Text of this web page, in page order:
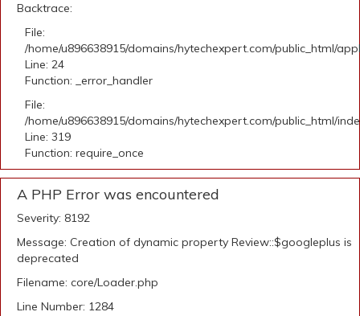
Backtrace:
File:
/home/u896638915/domains/hytechexpert.com/public_html/
Line: 24
Function: _error_handler
File:
/home/u896638915/domains/hytechexpert.com/public_html/
Line: 319
Function: require_once
A PHP Error was encountered
Severity: 8192
Message: Creation of dynamic property Review::$googleplus is
deprecated
Filename: core/Loader.php
Line Number: 1284